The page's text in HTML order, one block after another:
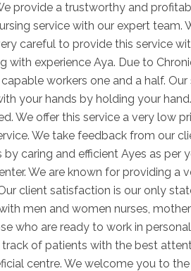
provide a trustworthy and
service with our expert
careful to provide this service
experience Aya. Due to
workers one and a half.
your hands by holding your
We offer this service a very low
We take feedback from our
caring and efficient Ayes as per
We are known for providing a
client satisfaction is our only
men and women nurses,
who are ready to work in
of patients with the best
centre. We welcome you to